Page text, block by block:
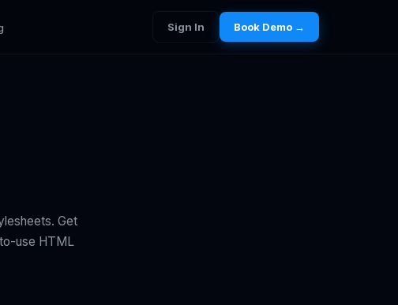
Sign In Book Demo →
Get
use HTML